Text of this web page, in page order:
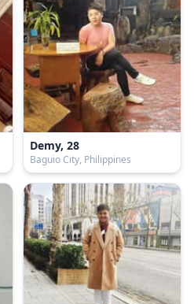
Demy, 28
Baguio City, Philippines